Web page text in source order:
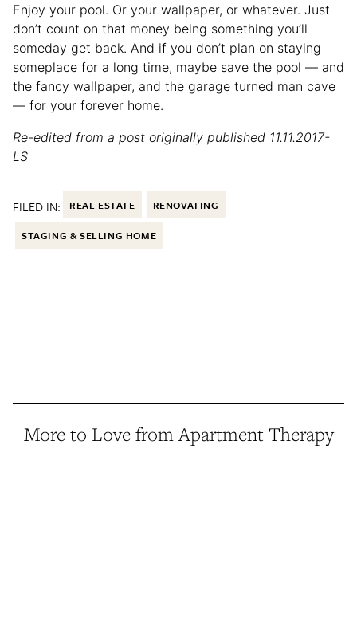
Enjoy your pool. Or your wallpaper, or whatever. Just
don’t count on that money being something you’ll
someday get back. And if you don’t plan on staying
someplace for a long time, maybe save the pool — and
the fancy wallpaper, and the garage turned man cave
— for your forever home.
Re-edited from a post originally published 11.11.2017-
LS
FILED IN: REAL ESTATE RENOVATING
STAGING & SELLING HOME
More to Love from Apartment Therapy